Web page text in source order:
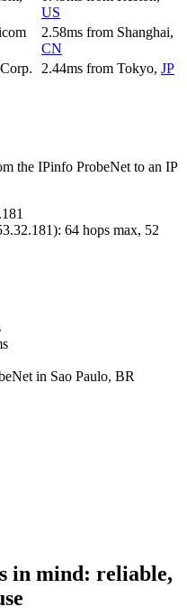
US
2.58ms from Shanghai,
CN
2.44ms from Tokyo, JP
the IPinfo ProbeNet to an IP
): 64 hops max, 52
in Sao Paulo, BR
in mind: reliable,